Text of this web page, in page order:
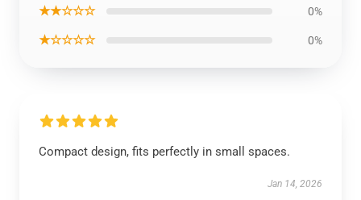
★★☆☆☆ 0%
★☆☆☆☆ 0%
Compact design, fits perfectly in small spaces.
Jan 14, 2026